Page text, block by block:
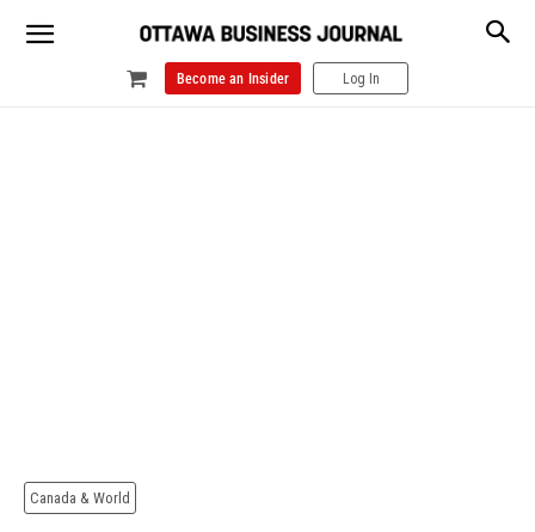
Become an Insider Log In
Canada & World